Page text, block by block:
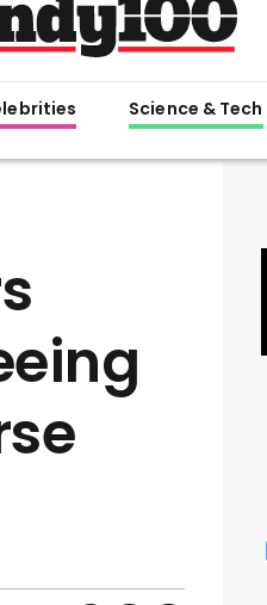
Science & Tech